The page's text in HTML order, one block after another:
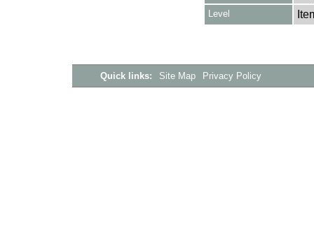
Level
Quick links: Site Map Privacy Policy